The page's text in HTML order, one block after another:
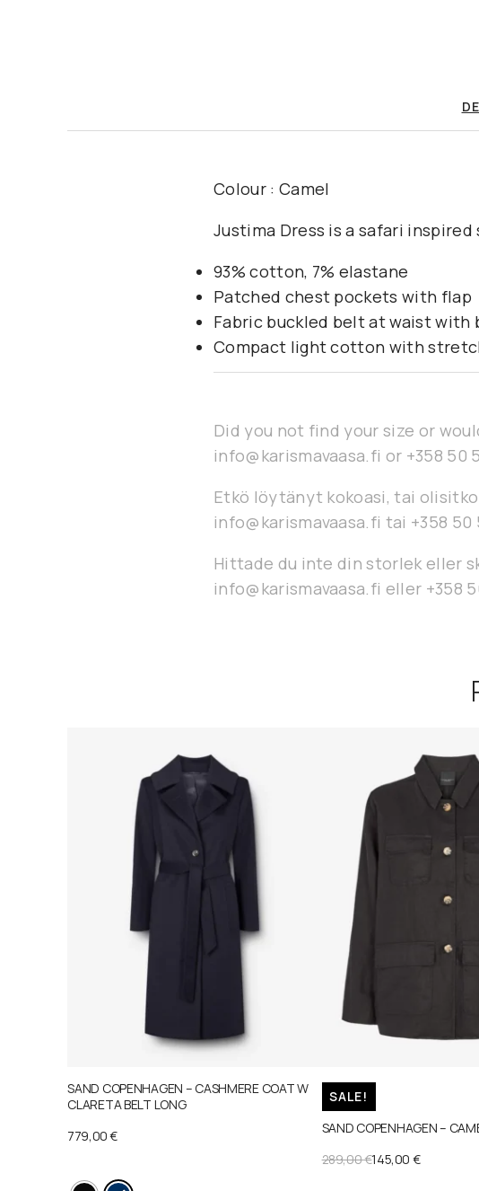
Colour : Camel
Justima Dress is a safari
93% cotton, 7% elastane
Patched chest pockets with flap
Fabric buckled belt at waist with
Compact light cotton with
Did you not find your size or
info@karismavaasa.fi or +358
Etkö löytänyt kokoasi, tai
info@karismavaasa.fi tai +358
Hittade du inte din storlek eller
info@karismavaasa.fi eller +358
SAND COPENHAGEN – CASHMERE COAT W
CLARETA BELT LONG
779,00€
SALE!
SAND COPENHAGEN –
289,00€
ORIGINAL145,00 €
CURRENT